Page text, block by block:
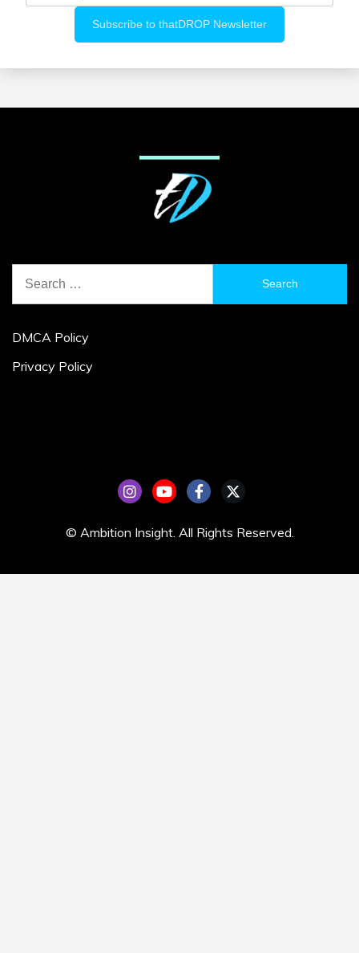
for:
DMCA Policy
Privacy Policy
© Ambition Insight. All Rights Reserved.